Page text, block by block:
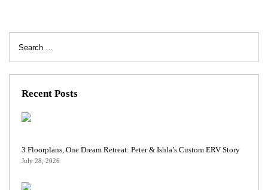
for:
Recent Posts
3 Floorplans, One Dream Retreat: Peter & Ishla’s Custom ERV Story
July 28, 2026